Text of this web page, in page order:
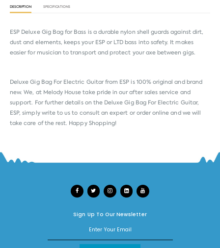
DESCRIPTION SPECIFICATIONS
ESP Deluxe Gig Bag for Bass is a durable nylon shell guards against dirt,
dust and elements, keeps your ESP or LTD bass into safety. It makes
easier for musician to transport and protect your axe between gigs.
Deluxe Gig Bag For Electric Guitar from ESP is 100% original and brand
new. We, at Melody House take pride in our after sales service and
support. For further details on the Deluxe Gig Bag For Electric Guitar,
ESP, simply write to us to consult an expert or order online and we will
take care of the rest. Happy Shopping!
Sign Up To Our Newsletter